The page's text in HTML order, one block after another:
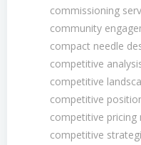
commissioning
community
compact needle
competitive
competitive
competitive
competitive pricing
competitive